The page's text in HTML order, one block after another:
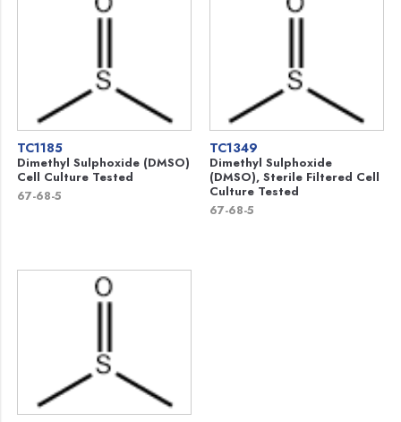
TC1185
Dimethyl Sulphoxide (DMSO)
Cell Culture Tested
67-68-5
TC1349
Dimethyl Sulphoxide
(DMSO), Sterile Filtered Cell
Culture Tested
67-68-5